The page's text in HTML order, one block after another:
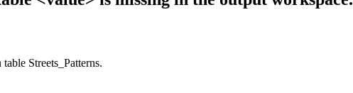
Streets_Patterns.